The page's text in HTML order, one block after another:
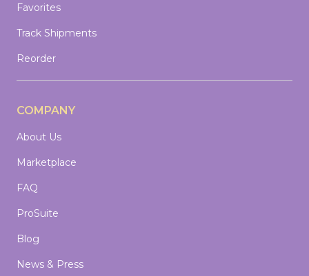
Favorites
Track Shipments
Reorder
COMPANY
About Us
Marketplace
FAQ
ProSuite
Blog
News & Press